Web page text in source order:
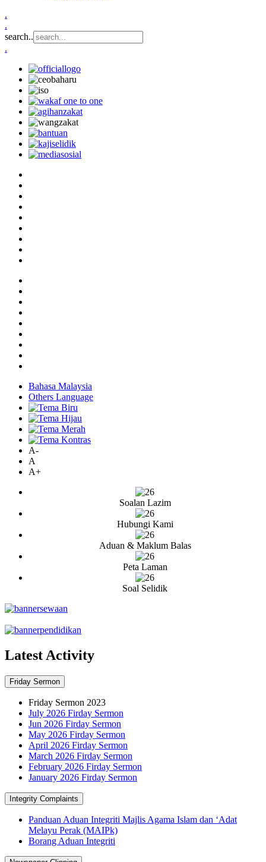
.
.
search..
.
Bahasa Malaysia
Others Language
A-
A
A+
Soalan Lazim
Hubungi Kami
Aduan & Maklum Balas
Peta Laman
Soal Selidik
Latest Activity
Friday Sermon
Friday Sermon 2023
July 2026 Firday Sermon
Jun 2026 Firday Sermon
May 2026 Firday Sermon
April 2026 Firday Sermon
March 2026 Firday Sermon
February 2026 Firday Sermon
January 2026 Firday Sermon
Integrity Complaints
Panduan Aduan Integriti Majlis Agama Islam dan ‘Adat
Melayu Perak (MAIPk)
Borang Aduan Integriti